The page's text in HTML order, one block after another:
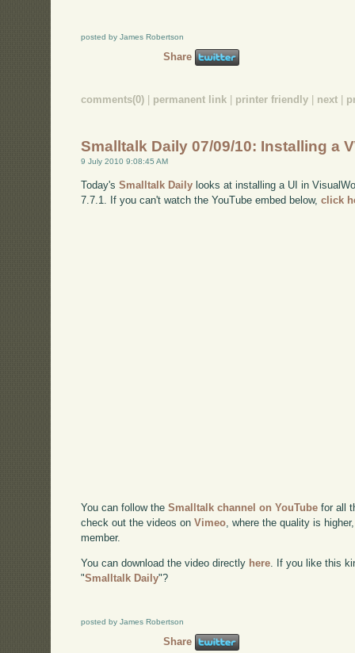
posted by James Robertson
Share
comments(0) permanent link printer friendly next
Smalltalk Daily 07/09/10: Installing a
9 July 2010 9:08:45 AM
Today'sSmalltalk Daily looks at installing a UI in
7.7.1. If you can't watch the YouTube embed below,click
You can follow theSmalltalk channel on YouTube for all
check out the videos onVimeo, where the quality is
member.
You can download the video directly here. If you like this
"Smalltalk Daily"?
posted by James Robertson
Share